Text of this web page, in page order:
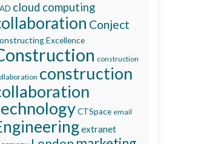
cloud computing
Conject
Excellence
construction
construction
CTSpace email
extranet